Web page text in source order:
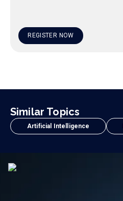
REGISTER NOW
Similar Topics
Artificial Intelligence